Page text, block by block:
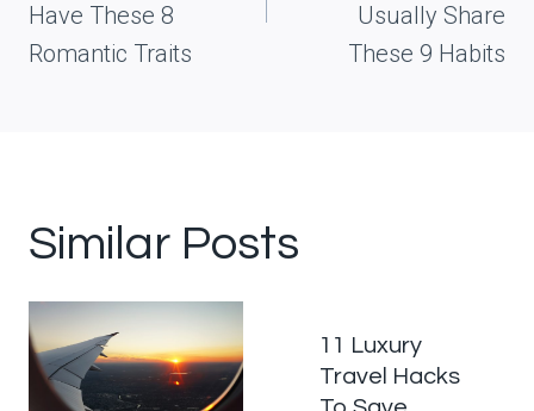
Have These 8
Romantic Traits
Usually Share
These 9 Habits
Similar Posts
11 Luxury
Travel Hacks